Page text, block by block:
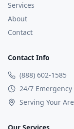
Services
About
Contact
Contact Info
(888) 602-1585
24/7 Emergency
Serving Your